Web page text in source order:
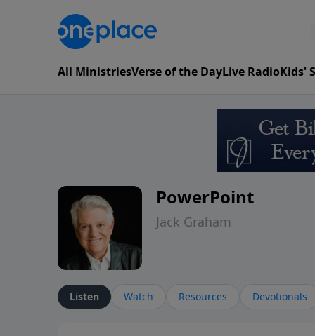
All MinistriesVerse of the DayLive RadioKids'
PowerPoint
Jack Graham
Listen Watch Resources Devotionals